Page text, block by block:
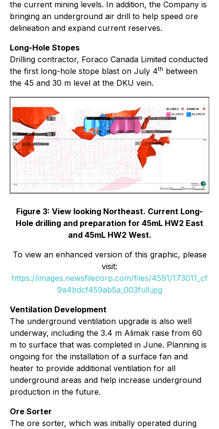
the current mining levels. In addition, the Company is
bringing an underground air drill to help speed ore
delineation and expand current reserves.
Long-Hole Stopes
Drilling contractor, Foraco Canada Limited conducted
the first long-hole stope blast on July 4th between
the 45 and 30 m level at the DKU vein.
Figure 3: View looking Northeast. Current Long-
Hole drilling and preparation for 45mL HW2 East
and 45mL HW2 West.
To view an enhanced version of this graphic, please
visit:
https://images.newsfilecorp.com/files/4591/173011_cf
9a4bdcf459ab5a_003full.jpg
Ventilation Development
The underground ventilation upgrade is also well
underway, including the 3.4 m Alimak raise from 60
m to surface that was completed in June. Planning is
ongoing for the installation of a surface fan and
heater to provide additional ventilation for all
underground areas and help increase underground
production in the future.
Ore Sorter
The ore sorter, which was initially operated during